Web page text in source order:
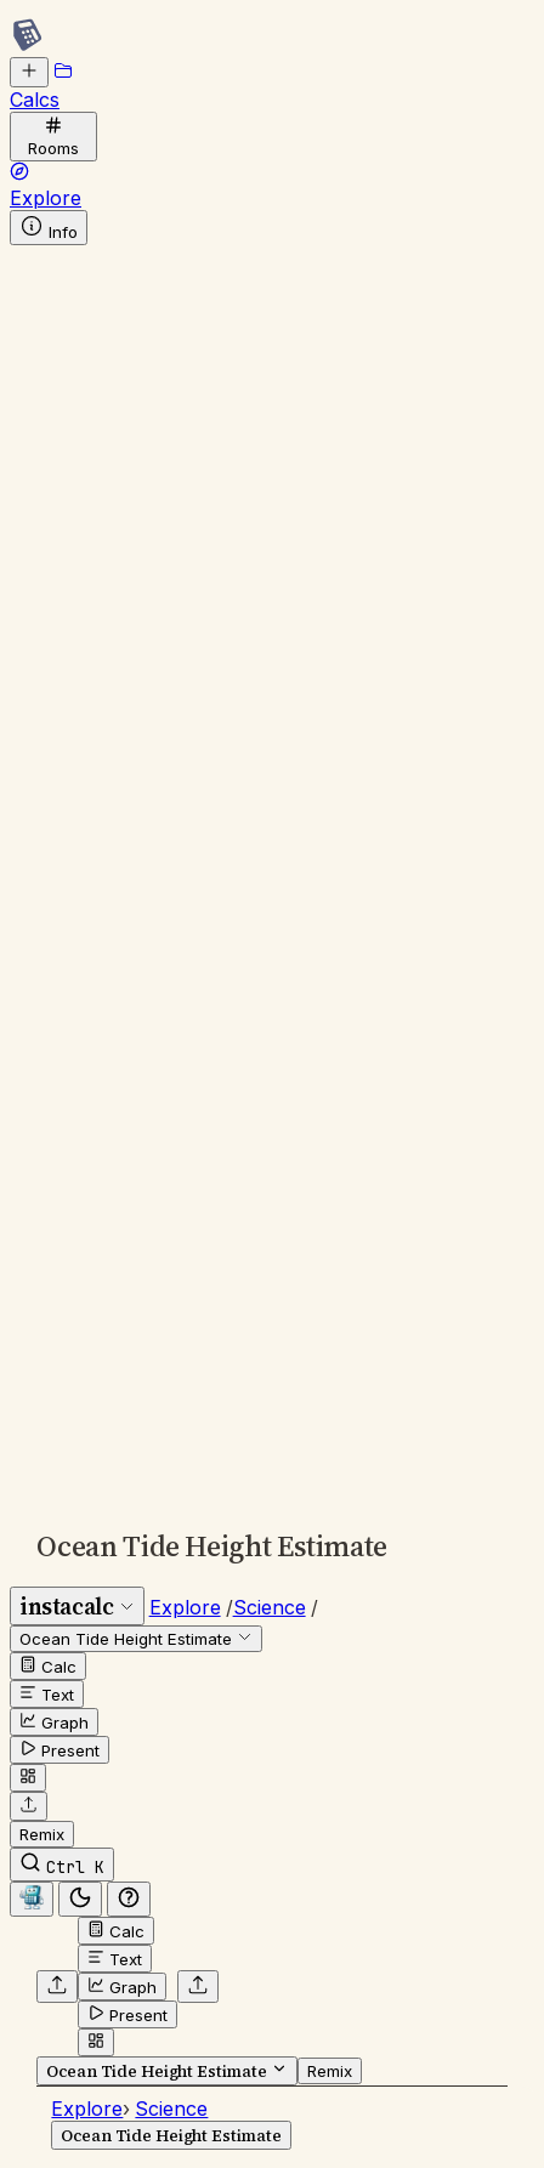
Calcs
Rooms
Explore
Info
Ocean Tide Height Estimate
instacalc Explore /Science /
Ocean Tide Height Estimate
Calc
Text
Graph
Present
Remix
Ctrl K
Calc
Text
Graph
Present
Ocean Tide Height Estimate Remix
Explore› Science
Ocean Tide Height Estimate